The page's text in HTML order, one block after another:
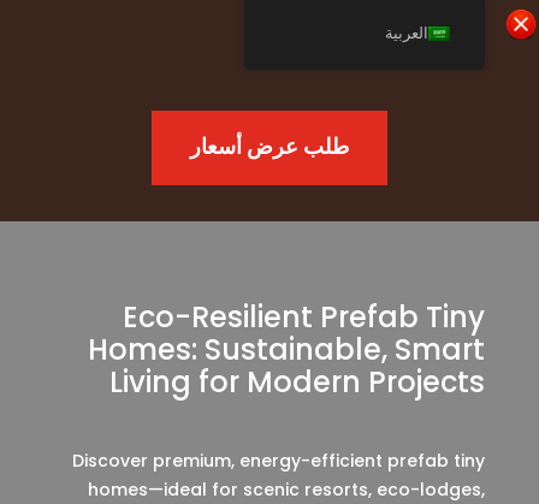
طلب عرض أسعار
Eco-Resilient Prefab Tiny
Homes: Sustainable, Smart
Living for Modern Projects
Discover premium, energy-efficient prefab tiny
homes—ideal for scenic resorts, eco-lodges,
العربية